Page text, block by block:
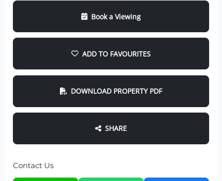
Book a Viewing
ADD TO FAVOURITES
DOWNLOAD PROPERTY PDF
SHARE
Contact Us